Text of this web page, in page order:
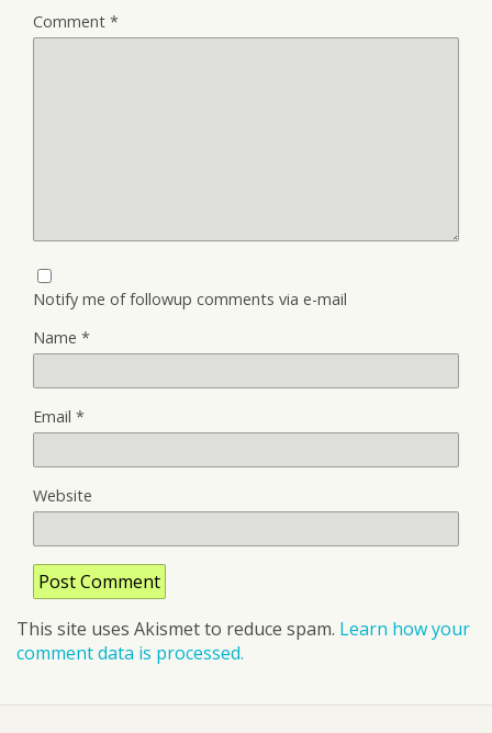
Comment *
Notify me of followup comments via e-mail
Name *
Email *
Website
This site uses Akismet to reduce spam. Learn how your
comment data is processed.